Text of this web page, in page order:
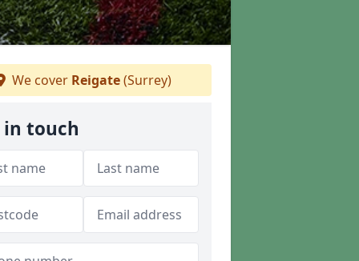
We cover Reigate(Surrey)
in touch